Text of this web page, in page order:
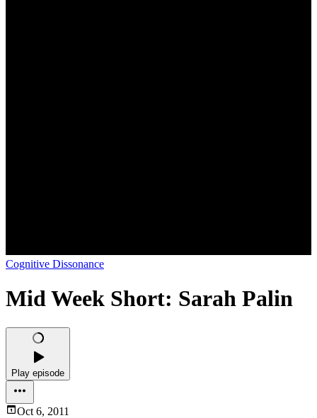
Cognitive Dissonance
Mid Week Short: Sarah Palin
Play episode
Oct 6, 2011